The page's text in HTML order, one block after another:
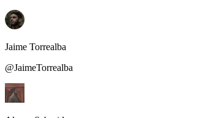
Jaime Torrealba
@JaimeTorrealba